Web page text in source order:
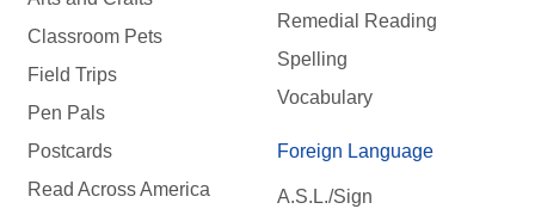
Classroom Pets
Field Trips
Pen Pals
Postcards
Read Across America
Remedial Reading
Spelling
Vocabulary
Foreign Language
A.S.L./Sign